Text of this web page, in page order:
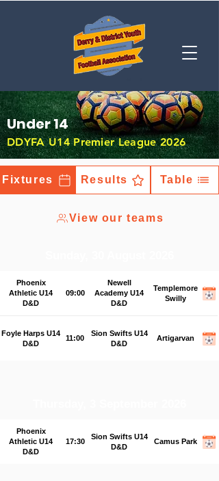
Under 14
DDYFA U14 Premier League 2026
Fixtures Results Table
Phoenix
Athletic U14
D&D
09:00
Newell
Academy U14
D&D
Templemore
Swilly
Foyle Harps U14
D&D
11:00
Sion Swifts U14
D&D
Artigarvan
Phoenix
Athletic U14
D&D
17:30
Sion Swifts U14
D&D
Camus Park
View our teams